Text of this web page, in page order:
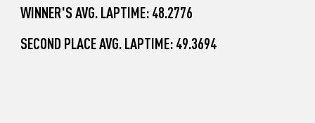
WINNER'S AVG. LAPTIME: 48.2776
SECOND PLACE AVG. LAPTIME: 49.3694